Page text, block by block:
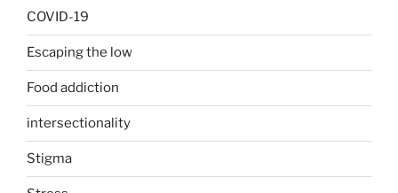
COVID-19
Escaping the low
Food addiction
intersectionality
Stigma